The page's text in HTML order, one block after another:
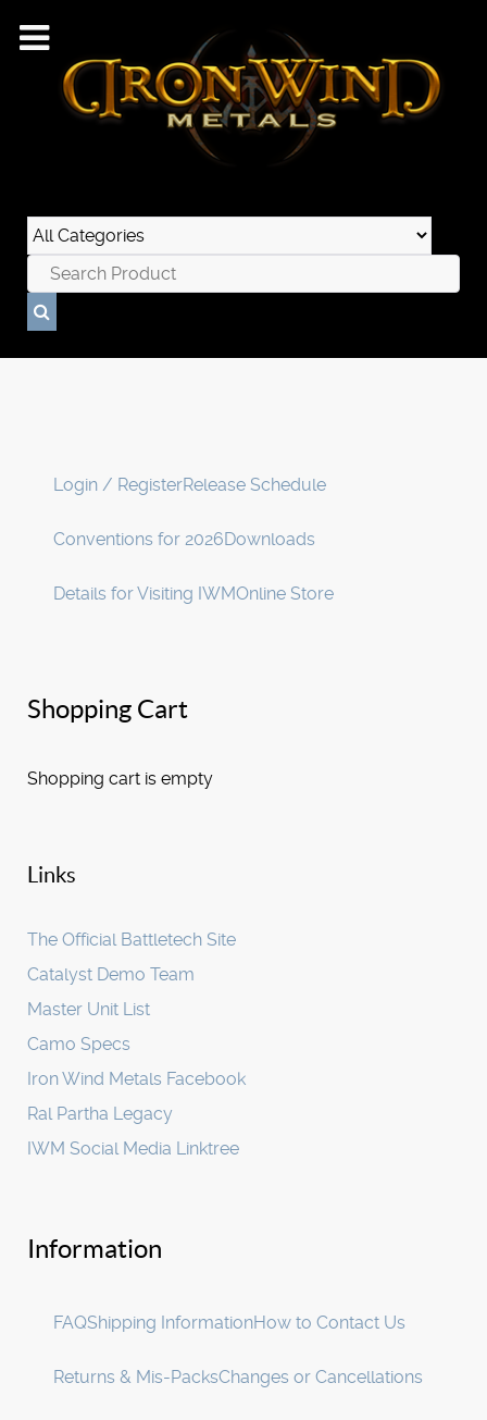
Login / RegisterRelease Schedule
Conventions for 2026Downloads
Details for Visiting IWMOnline Store
Shopping Cart
Shopping cart is empty
Links
The Official Battletech Site
Catalyst Demo Team
Master Unit List
Camo Specs
Iron Wind Metals Facebook
Ral Partha Legacy
IWM Social Media Linktree
Information
FAQShipping InformationHow to Contact Us
Returns & Mis-PacksChanges or Cancellations